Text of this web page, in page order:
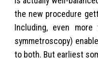
the new procedure
Including, even
symmetroscopy)
to both. But earliest